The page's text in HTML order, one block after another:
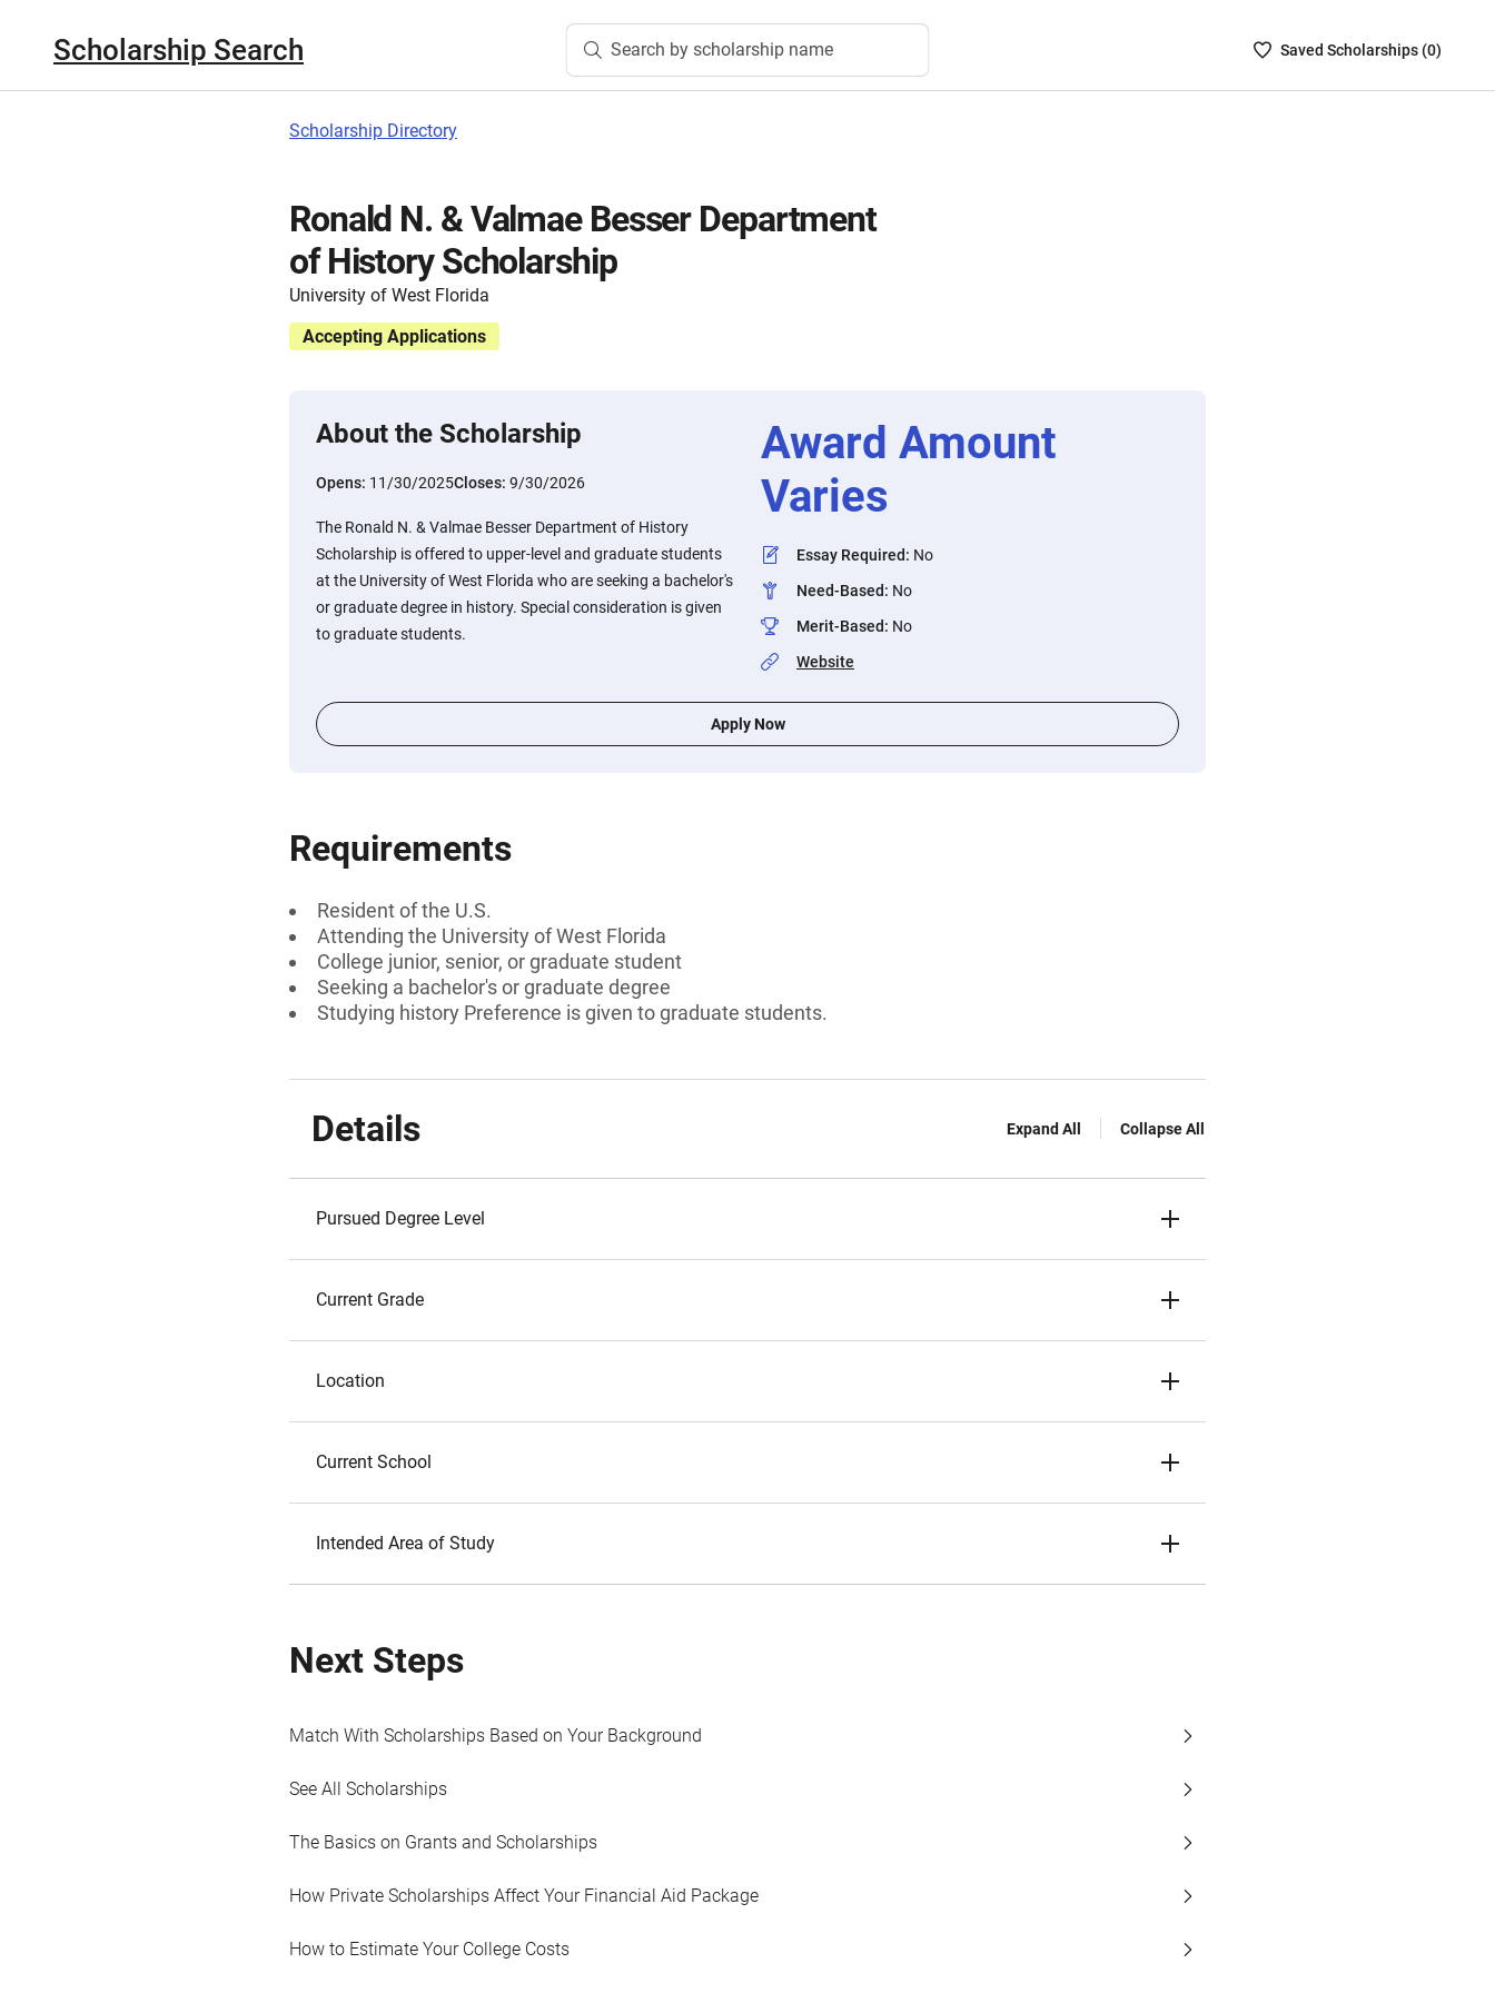
Scholarship Search Search by scholarship name
SavedSaved Scholarships (0)
Scholarship Directory
Ronald N. & Valmae Besser Department
of History Scholarship
University of West Florida
Accepting Applications
About the Scholarship
Opens: 11/30/2025Closes: 9/30/2026
The Ronald N. & Valmae Besser Department of History
Scholarship is offered to upper-level and graduate students
at the University of West Florida who are seeking a bachelor's
or graduate degree in history. Special consideration is given
to graduate students.
Award Amount
Varies
Essay Required: No
Need-Based: No
Merit-Based: No
Website
Apply Now
Requirements
Resident of the U.S.
Attending the University of West Florida
College junior, senior, or graduate student
Seeking a bachelor's or graduate degree
Studying history Preference is given to graduate students.
Details Expand All Collapse All
Pursued Degree Level
Current Grade
Location
Current School
Intended Area of Study
Next Steps
Match With Scholarships Based on Your Background
See All Scholarships
The Basics on Grants and Scholarships
How Private Scholarships Affect Your Financial Aid Package
How to Estimate Your College Costs